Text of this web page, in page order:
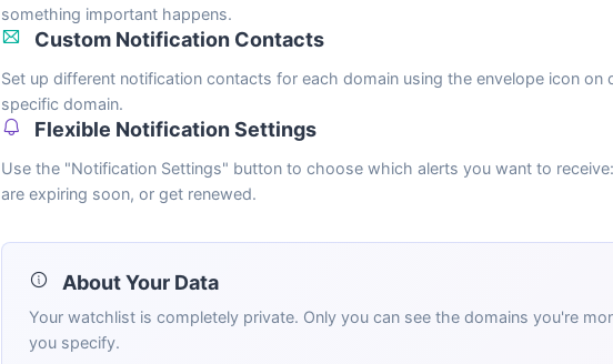
something important happens.
Custom Notification Contacts
Set up different notification contacts for each domain using the envelope icon
specific domain.
Flexible Notification Settings
Use the "Notification Settings" button to choose which alerts you want to
are expiring soon, or get renewed.
About Your Data
Your watchlist is completely private. Only you can see the domains you're
you specify.